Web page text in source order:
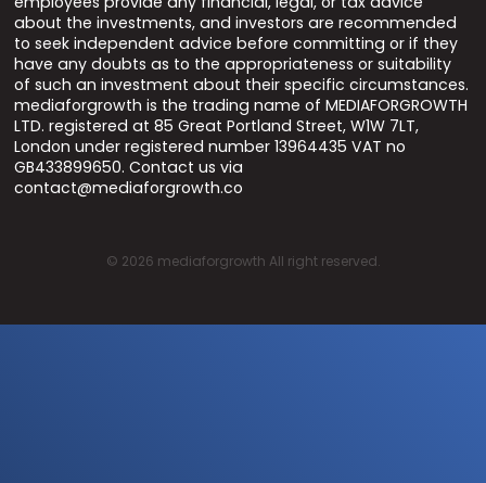
about the investments, and investors are recommended
to seek independent advice before committing or if they
have any doubts as to the appropriateness or suitability
of such an investment about their specific circumstances.
mediaforgrowth is the trading name of MEDIAFORGROWTH
LTD. registered at 85 Great Portland Street, W1W 7LT,
London under registered number 13964435 VAT no
GB433899650. Contact us via
contact@mediaforgrowth.co
© 2026 mediaforgrowth All right reserved.